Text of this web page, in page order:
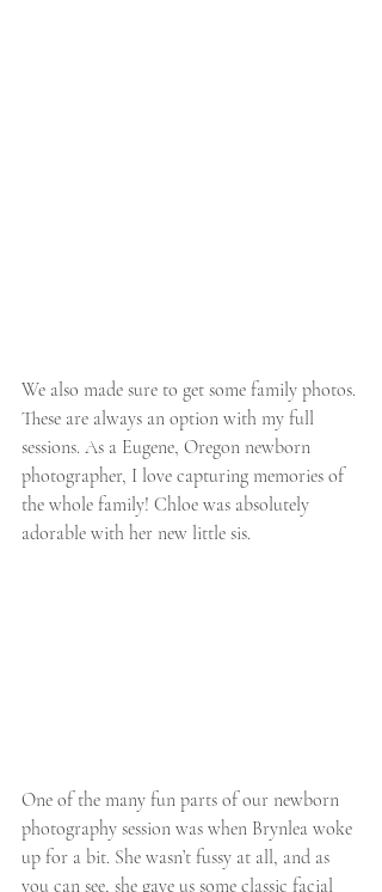
We also made sure to get some family photos.
These are always an option with my full
sessions. As a Eugene, Oregon newborn
photographer, I love capturing memories of
the whole family! Chloe was absolutely
adorable with her new little sis.
One of the many fun parts of our newborn
photography session was when Brynlea woke
up for a bit. She wasn’t fussy at all, and as
you can see, she gave us some classic facial